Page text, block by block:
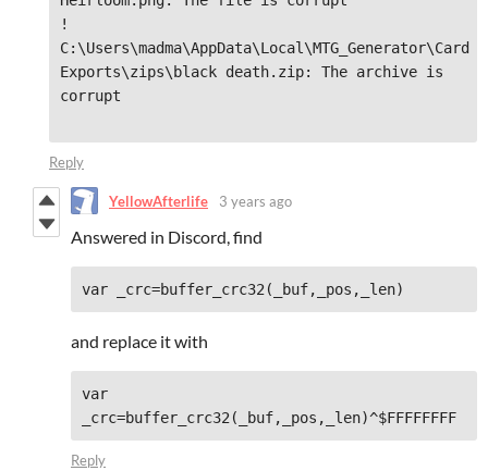
!
C:\Users\madma\AppData\Local\MTG_Generator\Card
Exports\zips\black death.zip: The archive is
corrupt
Reply
YellowAfterlife 3 years ago
Answered in Discord, find
and replace it with
var
Reply